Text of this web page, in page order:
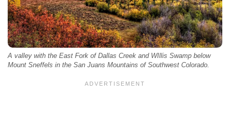
A valley with the East Fork of Dallas Creek and WIllis Swamp below
Mount Sneffels in the San Juans Mountains of Southwest Colorado.